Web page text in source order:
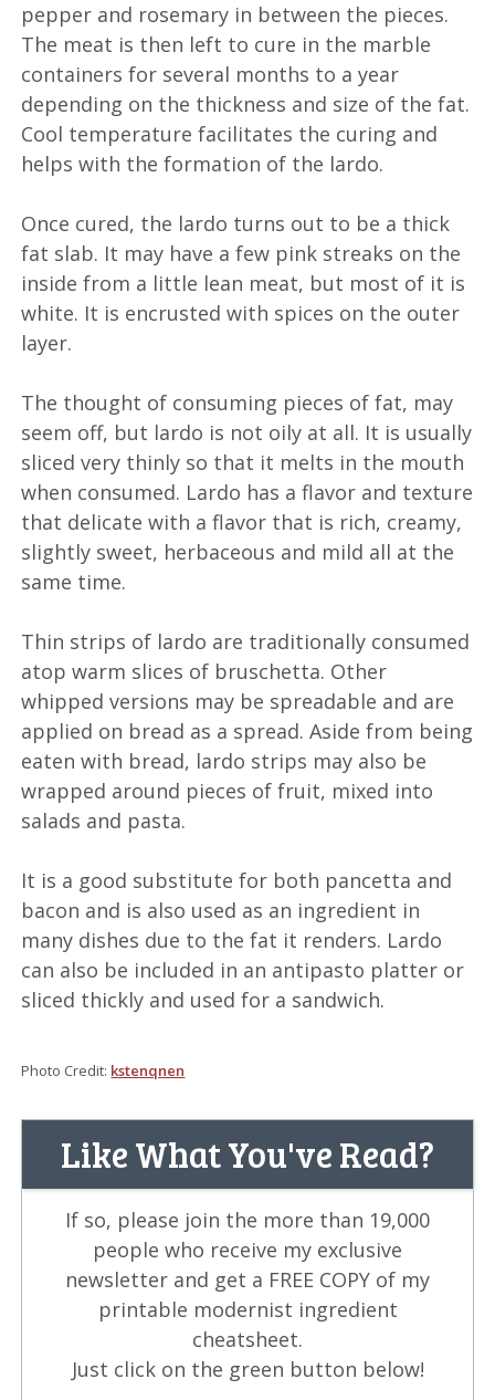
pepper and rosemary in between the pieces.
The meat is then left to cure in the marble
containers for several months to a year
depending on the thickness and size of the fat.
Cool temperature facilitates the curing and
helps with the formation of the lardo.
Once cured, the lardo turns out to be a thick
fat slab. It may have a few pink streaks on the
inside from a little lean meat, but most of it is
white. It is encrusted with spices on the outer
layer.
The thought of consuming pieces of fat, may
seem off, but lardo is not oily at all. It is usually
sliced very thinly so that it melts in the mouth
when consumed. Lardo has a flavor and texture
that delicate with a flavor that is rich, creamy,
slightly sweet, herbaceous and mild all at the
same time.
Thin strips of lardo are traditionally consumed
atop warm slices of bruschetta. Other
whipped versions may be spreadable and are
applied on bread as a spread. Aside from being
eaten with bread, lardo strips may also be
wrapped around pieces of fruit, mixed into
salads and pasta.
It is a good substitute for both pancetta and
bacon and is also used as an ingredient in
many dishes due to the fat it renders. Lardo
can also be included in an antipasto platter or
sliced thickly and used for a sandwich.
Photo Credit: kstenqnen
Like What You've Read?
If so, please join the more than 19,000
people who receive my exclusive
newsletter and get a FREE COPY of my
printable modernist ingredient
cheatsheet.
Just click on the green button below!